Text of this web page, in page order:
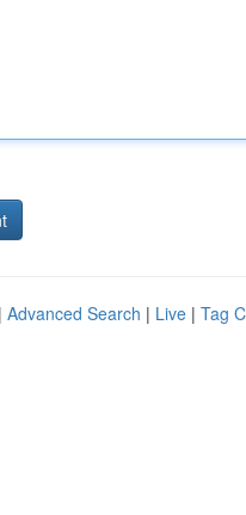
Advanced Search | Live | Tag